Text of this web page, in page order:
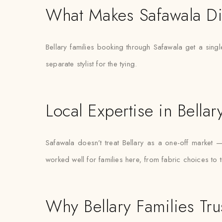
What Makes Safawala
Bellary families booking through Safawala get a
separate stylist for the tying.
Local Expertise in
Safawala doesn’t treat Bellary as a one-off
worked well for families here, from fabric choices to
Why Bellary Families